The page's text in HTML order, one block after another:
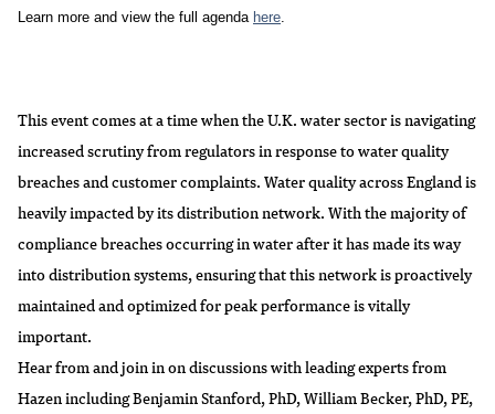
This event comes at a time when the U.K. water sector is navigating
increased scrutiny from regulators in response to water quality
breaches and customer complaints. Water quality across England is
heavily impacted by its distribution network. With the majority of
compliance breaches occurring in water after it has made its way
into distribution systems, ensuring that this network is proactively
maintained and optimized for peak performance is vitally
important.
Hear from and join in on discussions with leading experts from
Hazen includingBenjamin Stanford, PhD,William Becker, PhD, PE,
Learn more and view the full agenda here